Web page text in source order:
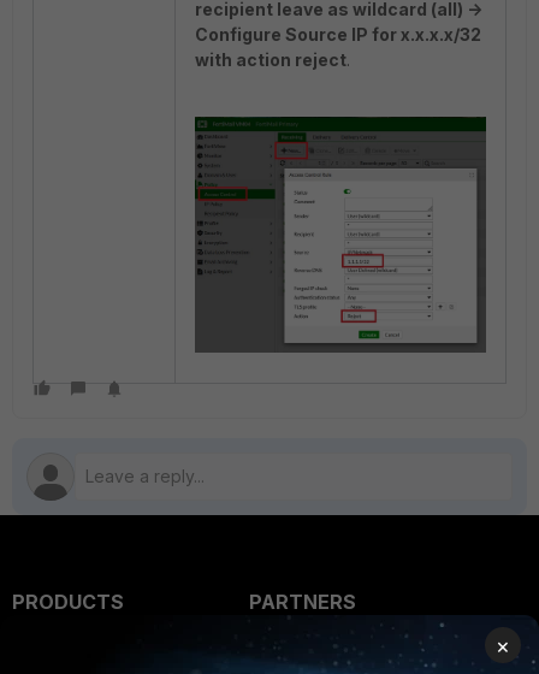
recipient leave as wildcard (all) ->
Configure Source IP for x.x.x.x/32
with action reject.
PRODUCTS
PARTNERS
Overview
×